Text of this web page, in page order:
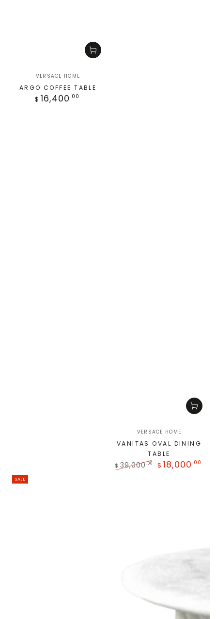
VERSACE HOME
ARGO COFFEE TABLE
$ 16,400 .00
VERSACE HOME
VANITAS OVAL DINING
TABLE
$ 39,000.00 $ 18,000 .00
SALE